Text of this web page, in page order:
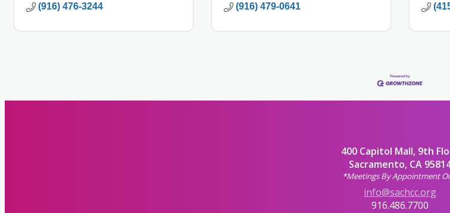
(916) 476-3244
(916) 479-0641
400 Capitol Mall, 9th
Sacramento, CA
*Meetings By Appointment
info@sachcc.org
916.486.7700